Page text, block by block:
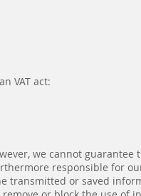
VAT act:
we cannot guarantee
responsible for
transmitted or saved